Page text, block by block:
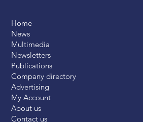
Home
News
Multimedia
Newsletters
Publications
Company directory
Advertising
My Account
About us
Contact us